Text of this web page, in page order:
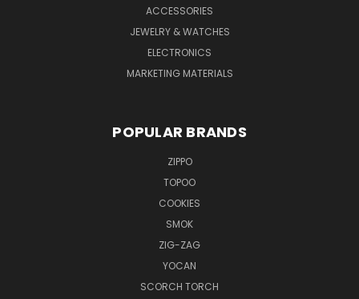
ACCESSORIES
JEWELRY & WATCHES
ELECTRONICS
MARKETING MATERIALS
POPULAR BRANDS
ZIPPO
TOPOO
COOKIES
SMOK
ZIG-ZAG
YOCAN
SCORCH TORCH